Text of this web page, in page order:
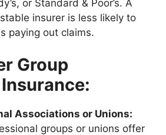
or Standard & Poor’s. A
insurer is less likely to
paying out claims.
Group
Associations or Unions:
groups or unions offer